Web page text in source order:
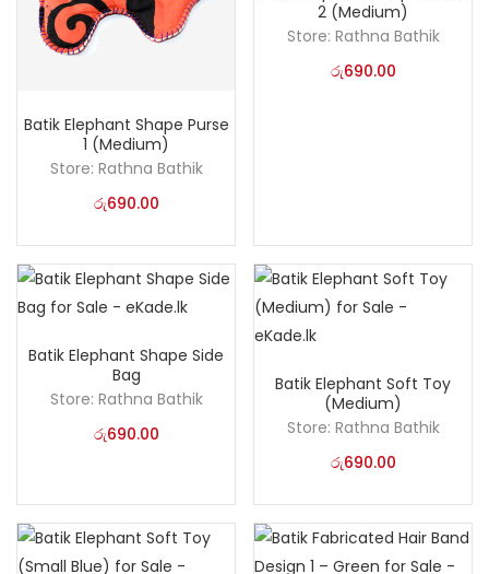
Batik Elephant Shape Purse
1 (Medium)
Store: Rathna Bathik
රු690.00
2 (Medium)
Store: Rathna Bathik
රු690.00
Batik Elephant Shape Side
Bag
Store: Rathna Bathik
රු690.00
Batik Elephant Soft Toy
(Medium)
Store: Rathna Bathik
රු690.00